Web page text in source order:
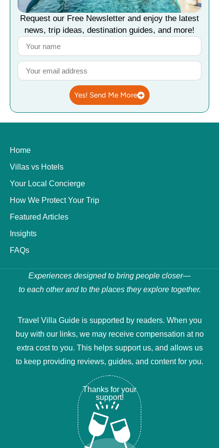
Request our Free Newsletter and enjoy the latest
news, trip ideas, destination guides, and more!
Yes! Send Me More
Home
Villas vs Hotels
Your Local Concierge
How We Protect Your Trip
Featured Articles
Insights
FAQs
Experiences designed to bring people closer—
to each other and to the places they explore together.
Travel Villa Guide is supported by readers. When you
buy with our links, we may receive compensation at no
extra cost to you. This helps support us, and allows us
to keep providing reviews, guides, and content for you.
Thanks for your
support!